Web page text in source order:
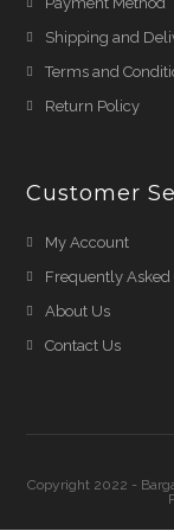
Shipping and
Terms and
Return Policy
Customer
My Account
Frequently Asked
About Us
Contact Us
Copyright 2022 -